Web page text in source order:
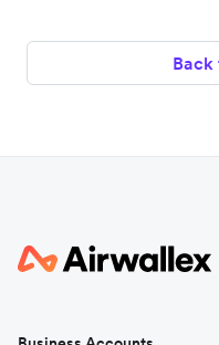
Back